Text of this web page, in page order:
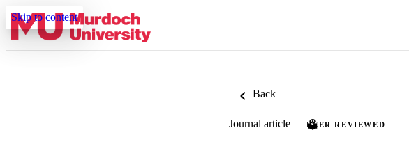
Skip to content
Back
Journal article PEER REVIEWED